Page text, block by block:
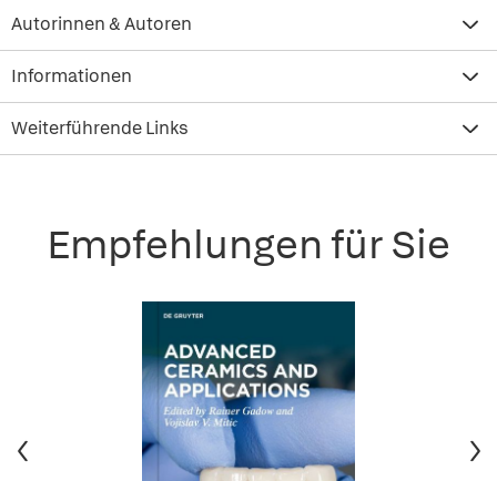
Autorinnen & Autoren
Informationen
Weiterführende Links
Empfehlungen für Sie